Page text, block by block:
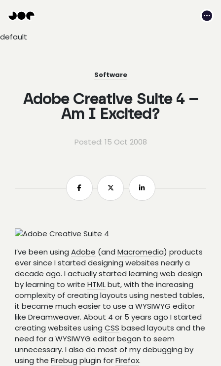
Joe
|
default
Software
Adobe Creative Suite 4 –
Am I Excited?
Posted: 15 Oct 2008
Share Share Share
I’ve been using Adobe (and Macromedia) products
ever since I started designing websites nearly a
decade ago. I actually started learning web design
by learning to write HTMLbut, with the increasing
complexity of creating layouts using nested tables,
it became much easier to use a WYSIWYG editor
like Dreamweaver. About 4 or 5 years ago I started
creating websites using CSS based layouts and the
need for a WYSIWYG editor began to seem
unnecessary. I also do most of my debugging by
using the Firebug plugin forFirefox.